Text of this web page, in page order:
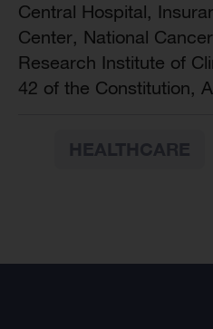
Central Hospital,
Center, National
Research Institute of
42 of the Constitution,